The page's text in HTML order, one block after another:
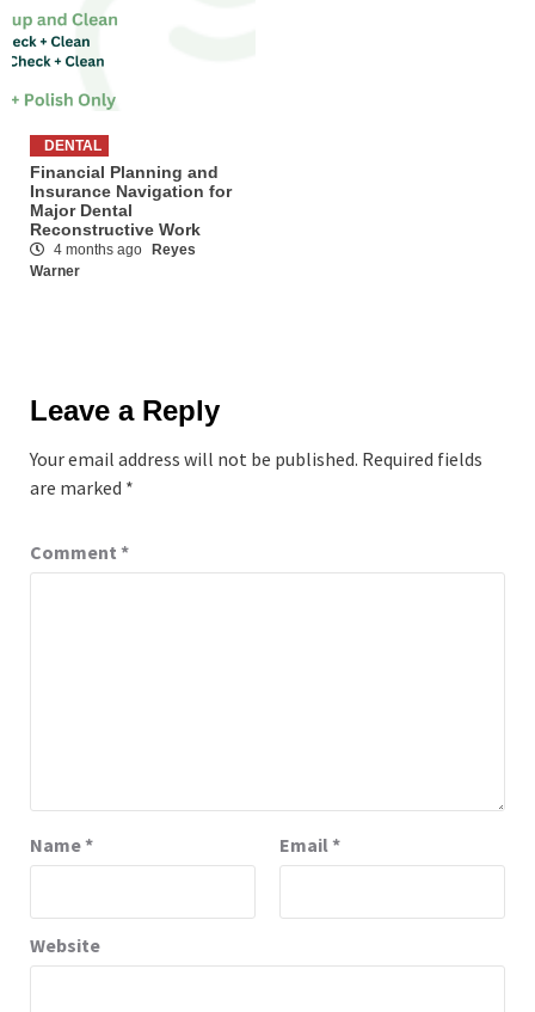
DENTAL
Financial Planning and
Insurance Navigation for
Major Dental
Reconstructive Work
4 months ago
Reyes
Warner
Leave a Reply
Your email address will not be published. Required fields
are marked *
Comment *
Name* Email*
Website